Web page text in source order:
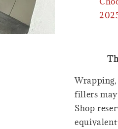
Wrapping,
fillers
Shop